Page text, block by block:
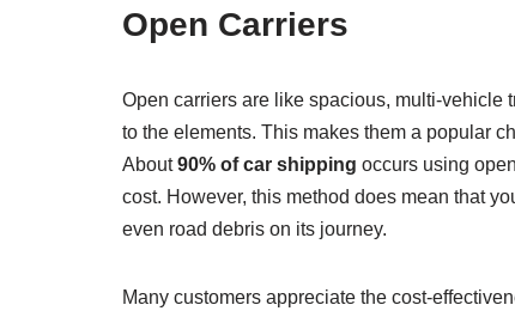
Open Carriers
Open carriers are like spacious, multi-vehicle
to the elements. This makes them a popular
About90% of car shipping occurs using
cost. However, this method does mean that
even road debris on its journey.
Many customers appreciate the cost-